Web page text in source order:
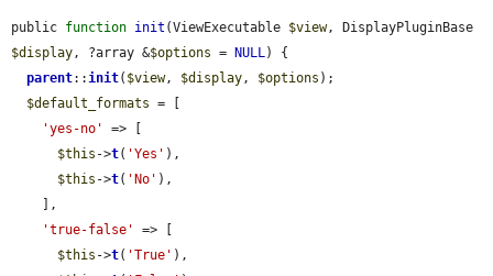
public function init (ViewExecutable $view
$display, ?array &$options = NULL) {
parent::init( $view, $display, $options );
$default_formats = [
'yes-no'
=> [
$this ->t( 'Yes' ),
$this ->t( 'No' ),
'true-false'
=> [
$this ->t( 'True' ),